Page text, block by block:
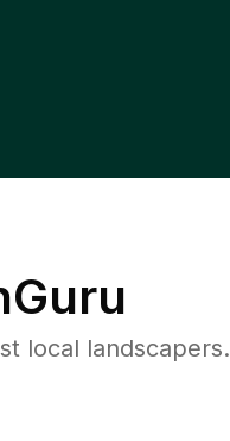
local landscapers.